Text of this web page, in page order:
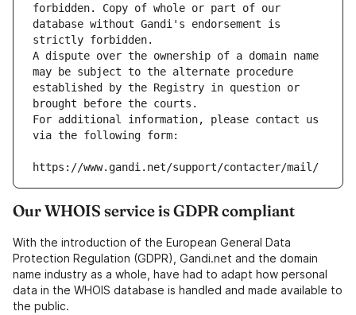
forbidden. Copy of whole or part of our
database without Gandi's endorsement is
strictly forbidden.
A dispute over the ownership of a domain name
may be subject to the alternate procedure
established by the Registry in question or
brought before the courts.
For additional information, please contact us
via the following form:
https://www.gandi.net/support/contacter/mail/
Our WHOIS service is GDPR compliant
With the introduction of the European General Data
Protection Regulation (GDPR), Gandi.net and the domain
name industry as a whole, have had to adapt how personal
data in the WHOIS database is handled and made available to
the public.